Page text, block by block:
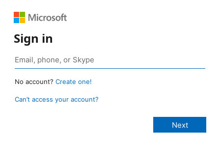
Sign in
No account? Create one!
Can’t access your account?